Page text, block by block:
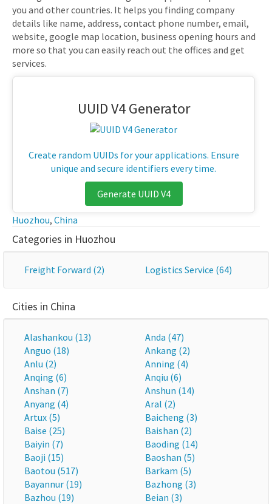
you and other countries. It helps you finding company
details like name, address, contact phone number, email,
website, google map location, business opening hours and
more so that you can easily reach out the offices and get
services.
UUID V4 Generator
Create random UUIDs for your applications. Ensure
unique and secure identifiers every time.
Generate UUID V4
Huozhou, China
Categories in Huozhou
Freight Forward (2) Logistics Service (64)
Cities in China
Alashankou (13)
Anda (47)
Anguo (18)
Ankang (2)
Anlu (2)
Anning (4)
Anqing (6)
Anqiu (6)
Anshan (7)
Anshun (14)
Anyang (4)
Aral (2)
Artux (5)
Baicheng (3)
Baise (25)
Baishan (2)
Baiyin (7)
Baoding (14)
Baoji (15)
Baoshan (5)
Baotou (517)
Barkam (5)
Bayannur (19)
Bazhong (3)
Bazhou (19)
Beian (3)